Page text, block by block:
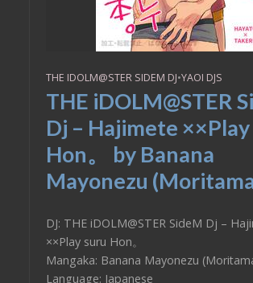
THE IDOLM@STER SIDEM DJ•YAOI DJS
THE iDOLM@STER
Dj – Hajimete
Hon。 by Banana
Mayonezu
DJ: THE iDOLM@STER SideM Dj –
××Play suru Hon。
Mangaka: Banana Mayonezu
Language: Japanese